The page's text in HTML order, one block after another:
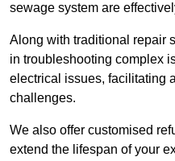
sewage system are
Along with traditional repair
in troubleshooting complex
electrical issues, facilitating
challenges.
We also offer customised
extend the lifespan of your